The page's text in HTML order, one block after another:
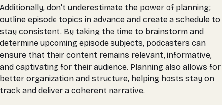
Additionally, don't underestimate the power of planning;
outline episode topics in advance and create a schedule to
stay consistent. By taking the time to brainstorm and
determine upcoming episode subjects, podcasters can
ensure that their content remains relevant, informative,
and captivating for their audience. Planning also allows for
better organization and structure, helping hosts stay on
track and deliver a coherent narrative.